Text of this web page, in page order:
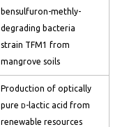
bensulfuron-methly-
degrading bacteria
strain TFM1 from
mangrove soils
Production of optically
pure ᴅ-lactic acid from
renewable resources